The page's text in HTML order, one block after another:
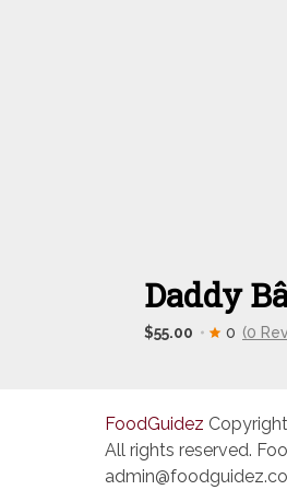
Daddy
$55.00 0 (0
FoodGuidez
All rights reserved.